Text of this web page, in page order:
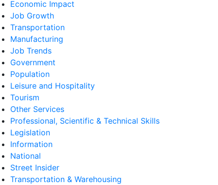
Economic Impact
Job Growth
Transportation
Manufacturing
Job Trends
Government
Population
Leisure and Hospitality
Tourism
Other Services
Professional, Scientific & Technical Skills
Legislation
Information
National
Street Insider
Transportation & Warehousing